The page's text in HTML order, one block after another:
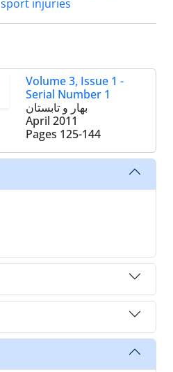
sport injuries
Volume 3, Issue 1 -
Serial Number 1
بهار و تابستان
April 2011
Pages 125-144